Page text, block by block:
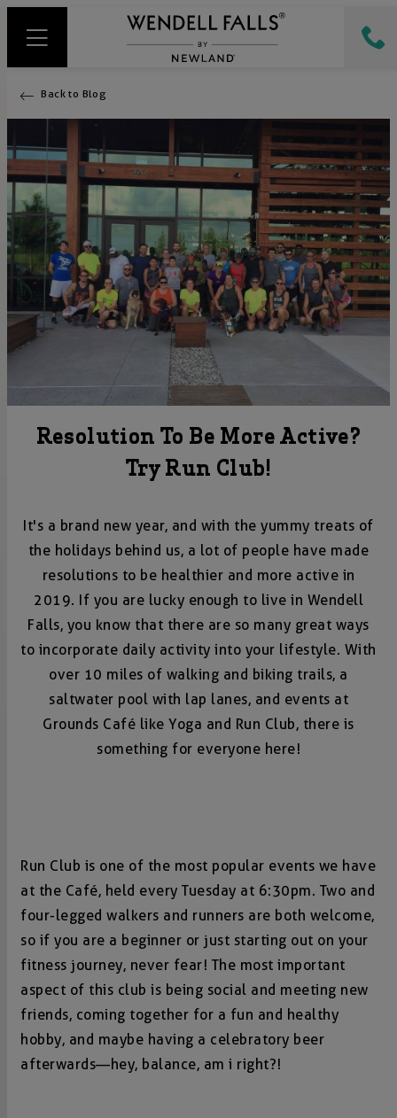
Back to Blog
Resolution To Be More Active?
Try Run Club!
It's a brand new year, and with the yummy treats of
the holidays behind us, a lot of people have made
resolutions to be healthier and more active in
2019. If you are lucky enough to live in Wendell
Falls, you know that there are so many great ways
to incorporate daily activity into your lifestyle. With
over 10 miles of walking and biking trails, a
saltwater pool with lap lanes, and events at
Grounds Café like Yoga and Run Club, there is
something for everyone here!
Run Club is one of the most popular events we have
at the Café, held every Tuesday at 6:30pm. Two and
four-legged walkers and runners are both welcome,
so if you are a beginner or just starting out on your
fitness journey, never fear! The most important
aspect of this club is being social and meeting new
friends, coming together for a fun and healthy
hobby, and maybe having a celebratory beer
afterwards—hey, balance, am i right?!